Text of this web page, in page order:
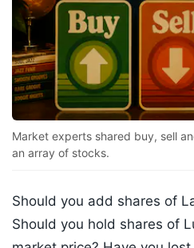
Market experts shared buy, sell
an array of stocks.
Should you add shares of
Should you hold shares of